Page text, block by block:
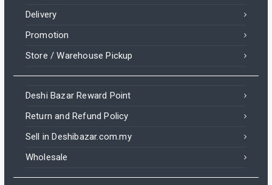
Delivery
Promotion
Store / Warehouse Pickup
Deshi Bazar Reward Point
Return and Refund Policy
Sell in Deshibazar.com.my
Wholesale